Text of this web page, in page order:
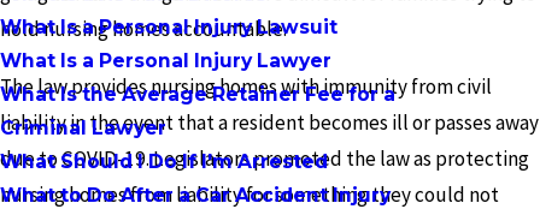
What Is a Personal Injury Lawsuit
What Is a Personal Injury Lawyer
What Is the Average Retainer Fee for a
Criminal Lawyer
What Should I Do If I'm Arrested
What to Do After a Car Accident Injury
hold nursing homes accountable.
The law provides nursing homes with immunity from civil
liability in the event that a resident becomes ill or passes away
due to COVID-19. Legislators promoted the law as protecting
nursing homes from liability for something they could not